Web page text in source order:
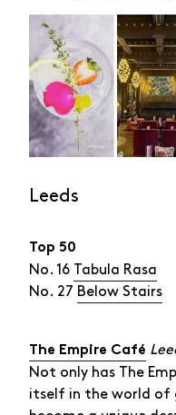
Leeds
Top 50
No. 16
Tabula Rasa
No. 27 Below Stairs
The Empire Café
Not only has The
itself in the world of